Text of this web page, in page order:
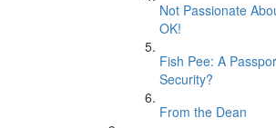
Not Passionate
OK!
Fish Pee: A
Security?
From the Dean